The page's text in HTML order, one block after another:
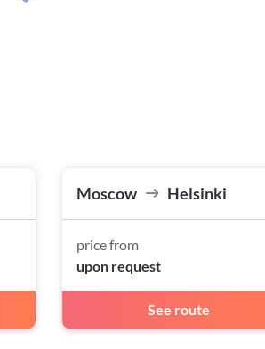
Moscow Helsinki
price from
upon request
See route